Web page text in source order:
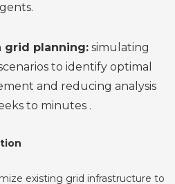
grid planning: simulating
to identify optimal
and reducing analysis
to minutes .
existing grid infrastructure to